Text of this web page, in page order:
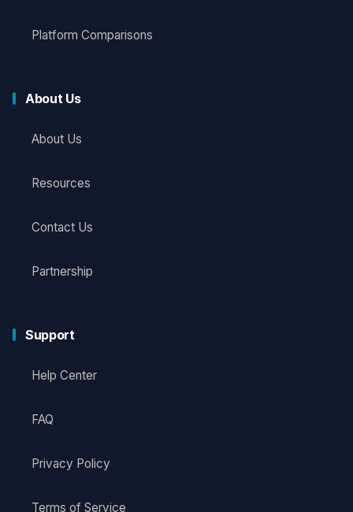
Platform Comparisons
About Us
About Us
Resources
Contact Us
Partnership
Support
Help Center
FAQ
Privacy Policy
Terms of Service